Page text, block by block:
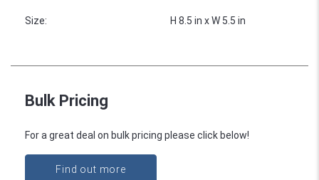
Size: H 8.5 in x W 5.5 in
Bulk Pricing
For a great deal on bulk pricing please click below!
Find out more